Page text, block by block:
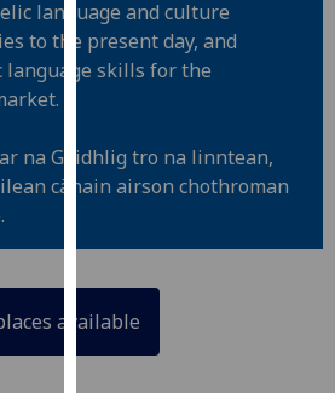
advertising
via
third
can
find
more
and
how
language and culture
to the present day, and
language skills for the
na Gàidhlig tro na linntean,
cànain airson chothroman
available